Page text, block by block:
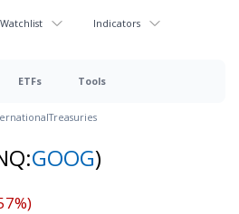
Indicators
ETFs Tools
Treasuries
GOOG)